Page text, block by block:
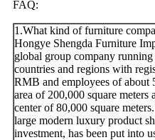
FAQ:
1.What kind of furniture
Hongye Shengda Furniture
global group company
countries and regions with
RMB and employees of
area of 200,000 square
center of 80,000 square
large modern luxury product
investment, has been put into